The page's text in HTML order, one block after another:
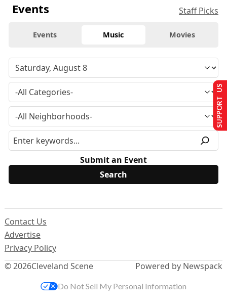
Events Staff Picks
Events Music Movies
Submit an Event
© 2026Cleveland Scene
Contact Us
Advertise
Privacy Policy
Powered by Newspack
SUPPORT US
Do Not Sell My Personal Information